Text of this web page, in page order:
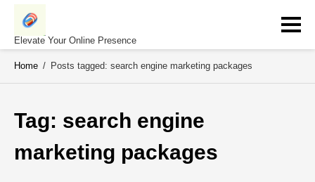
Skip
contentElevate Your Online Presence
Home / Posts tagged: search engine marketing packages
Tag: search engine
marketing packages